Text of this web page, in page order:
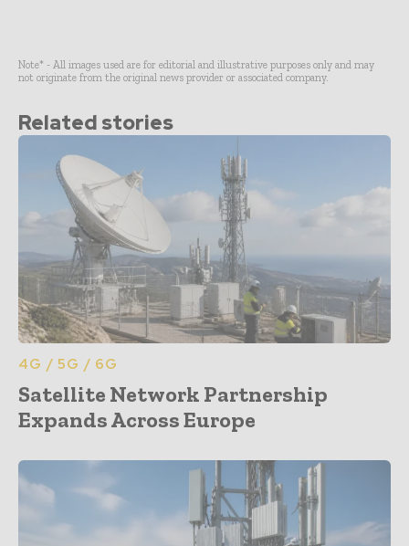
Note* - All images used are for editorial and illustrative purposes only and may
not originate from the original news provider or associated company.
Related stories
4G / 5G / 6G
Satellite Network Partnership
Expands Across Europe